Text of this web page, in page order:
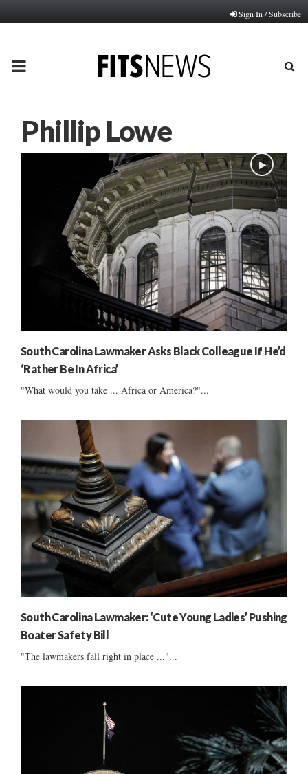
Sign In / Subscribe
PRIMARY
Phillip Lowe
South Carolina Lawmaker Asks Black Colleague If He’d
‘Rather Be In Africa’
"What would you take ... Africa or America?"...
South Carolina Lawmaker: ‘Cute Young Ladies’ Pushing
Boater Safety Bill
"The lawmakers fall right in place ..."...